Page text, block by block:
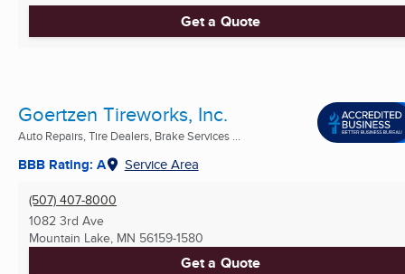
Get a Quote
Goertzen Tireworks, Inc.
Auto Repairs, Tire Dealers, Brake Services ...
BBB Rating: A Service Area
(507) 407-8000
1082 3rd Ave
Mountain Lake, MN 56159-1580
Get a Quote